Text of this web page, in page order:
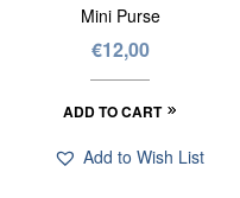
Mini Purse
€12,00
ADD TO CART
Add to Wish List